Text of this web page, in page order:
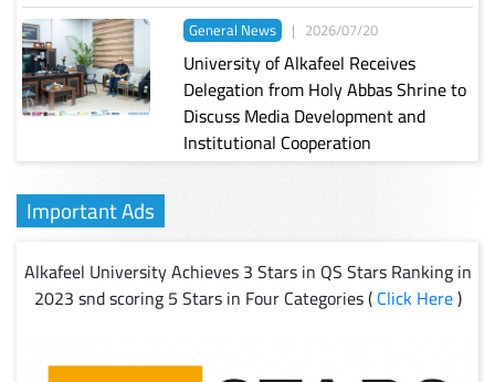
General News | 2026/07/20
University of Alkafeel Receives
Delegation from Holy Abbas Shrine to
Discuss Media Development and
Institutional Cooperation
Important Ads
Alkafeel University Achieves 3 Stars in QS Stars Ranking in
2023 snd scoring 5 Stars in Four Categories (Click Here)